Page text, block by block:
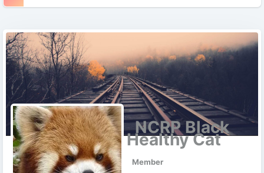
NCRP Black
Healthy Cat
Member